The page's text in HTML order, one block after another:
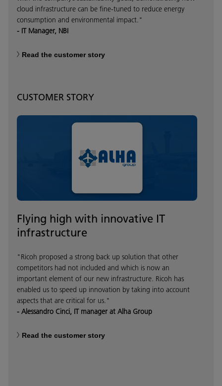
cloud infrastructure can be fine-tuned to reduce energy
consumption and environmental impact."
- IT Manager, NBI
Read the customer story
CUSTOMER STORY
Flying high with innovative IT
infrastructure
"Ricoh proposed a strong back up solution that other
competitors had not included and which is now an
important element of our new infrastructure. Ricoh has
enabled us to speed up innovation by taking into account
aspects that are critical for us."
- Alessandro Cinci, IT manager at Alha Group
Read the customer story